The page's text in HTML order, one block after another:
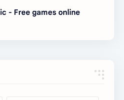
- Free games online